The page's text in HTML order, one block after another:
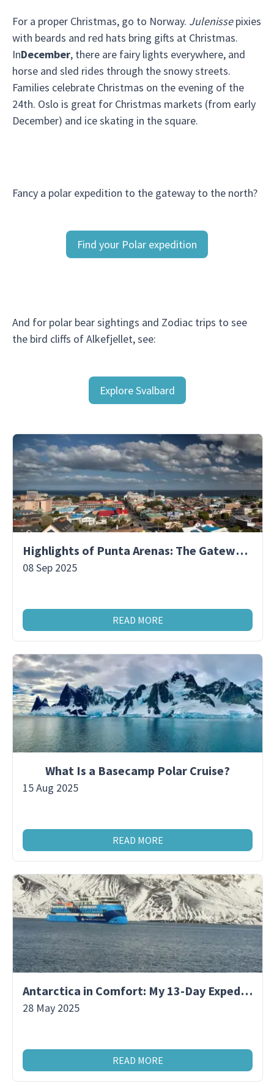
For a proper Christmas, go to Norway. Julenissepixies
with beards and red hats bring gifts at Christmas.
InDecember, there are fairy lights everywhere, and
horse and sled rides through the snowy streets.
Families celebrate Christmas on the evening of the
24th. Oslo is great for Christmas markets (from early
December) and ice skating in the square.
Fancy a polar expedition to the gateway to the north?
Find your Polar expedition
And for polar bear sightings and Zodiac trips to see
the bird cliffs of Alkefjellet, see:
Explore Svalbard
Highlights of Punta Arenas: The Gateway to Antarctica
08 Sep 2025
READ MORE
What Is a Basecamp Polar Cruise?
15 Aug 2025
READ MORE
Antarctica in Comfort: My 13-Day Expedition Aboard a Premium Polar Ship
28 May 2025
READ MORE